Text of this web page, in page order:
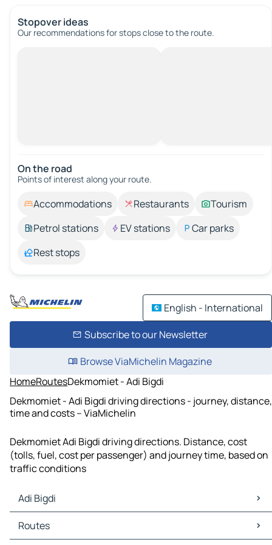
Stopover ideas
Our recommendations for stops close to the route.
On the road
Points of interest along your route.
Accommodations Restaurants
Tourism
Petrol stations
EV stations
Car parks
Rest stops
English - International
Subscribe to our Newsletter
Browse ViaMichelin Magazine
HomeRoutesDekmomiet - Adi Bigdi
Dekmomiet - Adi Bigdi driving directions - journey, distance,
time and costs – ViaMichelin
Dekmomiet Adi Bigdi driving directions. Distance, cost
(tolls, fuel, cost per passenger) and journey time, based on
traffic conditions
Adi Bigdi
Adi Bigdi Maps
Adi Bigdi Traffic
Routes